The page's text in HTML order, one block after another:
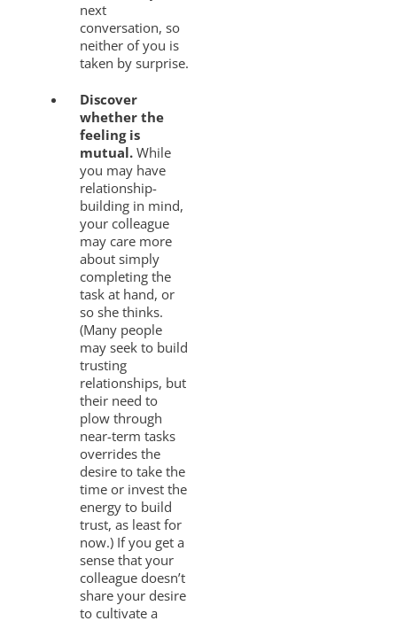
next
conversation, so
neither of you is
taken by surprise.
Discover
whether the
feeling is
mutual. While
you may have
relationship-
building in mind,
your colleague
may care more
about simply
completing the
task at hand, or
so she thinks.
(Many people
may seek to build
trusting
relationships, but
their need to
plow through
near-term tasks
overrides the
desire to take the
time or invest the
energy to build
trust, as least for
now.) If you get a
sense that your
colleague doesn’t
share your desire
to cultivate a